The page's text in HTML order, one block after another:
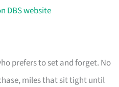
DBS website
prefers to set and forget. No
miles that sit tight until